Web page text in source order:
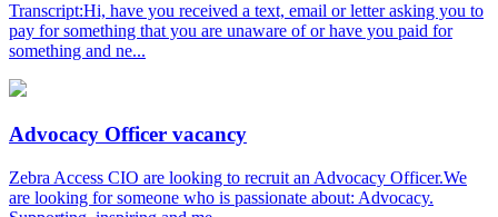
Transcript:Hi, have you received a text, email or letter asking you to
pay for something that you are unaware of or have you paid for
something and ne...
Advocacy Officer vacancy
Zebra Access CIO are looking to recruit an Advocacy Officer.We
are looking for someone who is passionate about: Advocacy.